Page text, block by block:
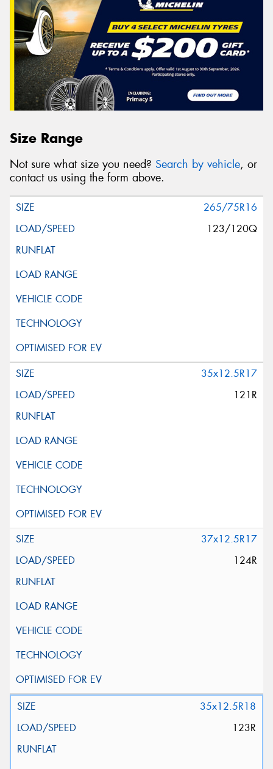
Size Range
Not sure what size you need? Search by vehicle, or
contact us using the form above.
265/75R16
123/120Q
35x12.5R17
121R
37x12.5R17
124R
35x12.5R18
123R